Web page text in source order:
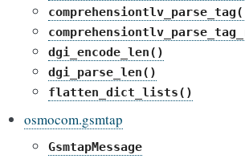
dgi_encode_len()
dgi_parse_len()
flatten_dict_lists()
osmocom.gsmtap
GsmtapMessage